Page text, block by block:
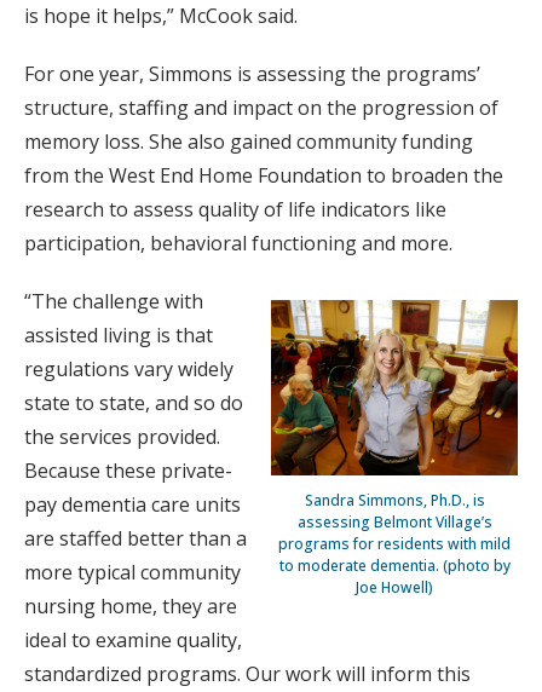
is hope it helps,” McCook said.
For one year, Simmons is assessing the programs’
structure, staffing and impact on the progression of
memory loss. She also gained community funding
from the West End Home Foundation to broaden the
research to assess quality of life indicators like
participation, behavioral functioning and more.
Sandra Simmons, Ph.D., is
assessing Belmont Village’s
programs for residents with mild
to moderate dementia. (photo by
Joe Howell)
“The challenge with
assisted living is that
regulations vary widely
state to state, and so do
the services provided.
Because these private-
pay dementia care units
are staffed better than a
more typical community
nursing home, they are
ideal to examine quality,
standardized programs. Our work will inform this